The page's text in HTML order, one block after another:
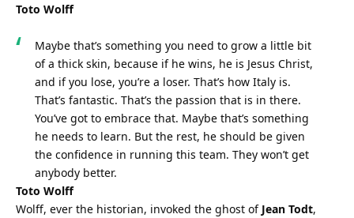
Toto Wolff
Maybe that’s something you need to grow a little bit
of a thick skin, because if he wins, he is Jesus Christ,
and if you lose, you’re a loser. That’s how Italy is.
That’s fantastic. That’s the passion that is in there.
You’ve got to embrace that. Maybe that’s something
he needs to learn. But the rest, he should be given
the confidence in running this team. They won’t get
anybody better.
Toto Wolff
Wolff, ever the historian, invoked the ghost of Jean Todt,